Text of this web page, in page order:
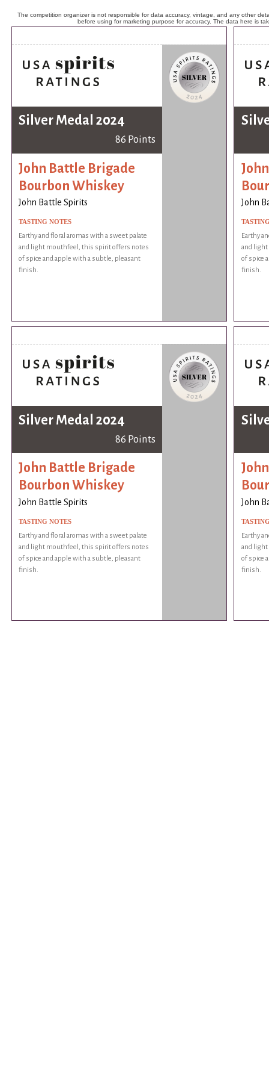
The competition organizer is not responsible for data accuracy, vintage, and any other
before using for marketing purpose for accuracy. The data here is
Silver Medal 2024
86 Points
John Battle Brigade
Bourbon Whiskey
John Battle Spirits
TASTING NOTES
Earthy and floral aromas with a sweet palate
and light mouthfeel, this spirit offers notes
of spice and apple with a subtle, pleasant
finish.
John
Earthy
and
of spice
finish.
Silver Medal 2024
86 Points
John Battle Brigade
Bourbon Whiskey
John Battle Spirits
TASTING NOTES
Earthy and floral aromas with a sweet palate
and light mouthfeel, this spirit offers notes
of spice and apple with a subtle, pleasant
finish.
John
Earthy
and
of spice
finish.